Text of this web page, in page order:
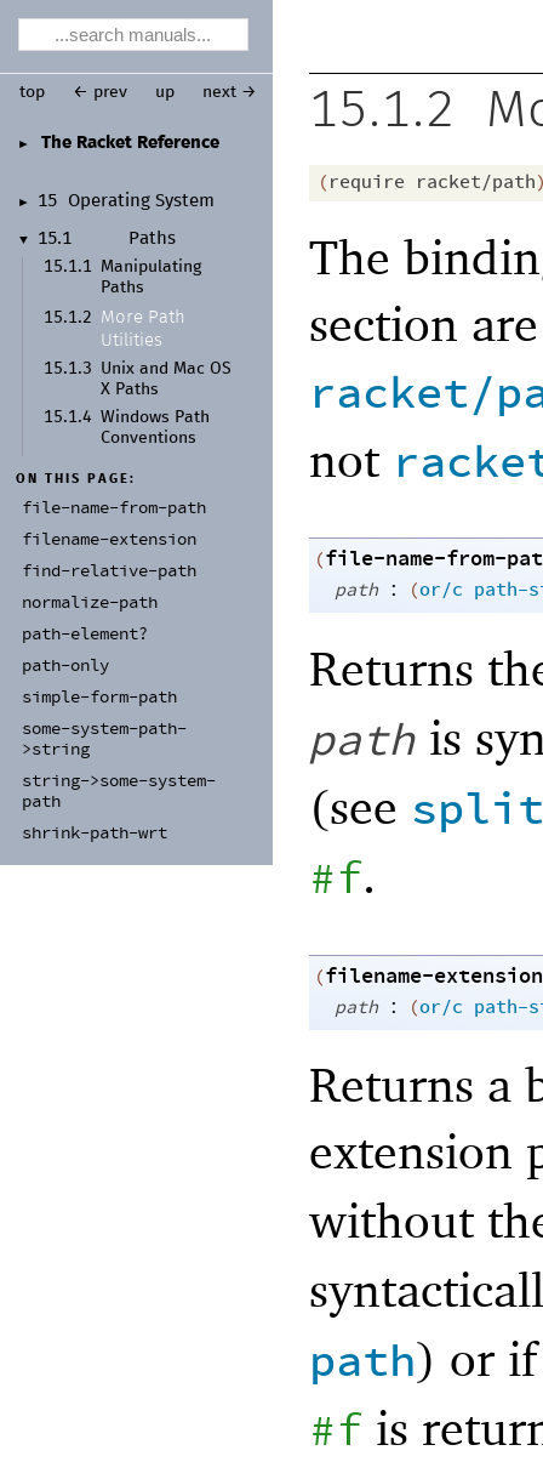
► The Racket Reference
► 15 Operating System
▼ 15.1
Paths
15.1.1 Manipulating
Paths
15.1.2
More Path
Utilities
15.1.3
Unix and Mac OS
X Paths
15.1.4 Windows Path
Conventions
ON THIS PAGE:
file-name-from-path
filename-extension
find-relative-path
normalize-path
path-element?
path-only
simple-form-path
some-system-path-
>string
string->some-system-
path
shrink-path-wrt
top ← prev up next → 15.1.2
(require racket/path
The
section
racket/
not
(file-name-from-
path : (or/c path-
Returns
path is
(see
#f.
(filename-extension
path : (or/c path-
Returns a
extension
without
path) or if
#f is